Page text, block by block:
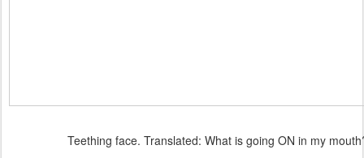
Teething face. Translated: What is going ON in my